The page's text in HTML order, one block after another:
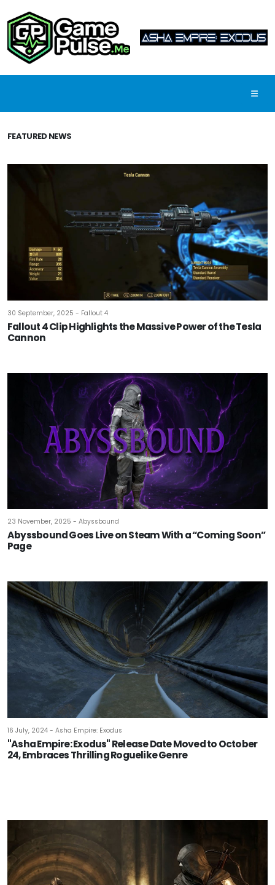
FEATURED NEWS
30 September, 2025 - Fallout 4
Fallout 4 Clip Highlights the Massive Power of the Tesla
Cannon
23 November, 2025 - Abyssbound
Abyssbound Goes Live on Steam With a “Coming Soon”
Page
16 July, 2024 - Asha Empire: Exodus
"Asha Empire: Exodus" Release Date Moved to October
24, Embraces Thrilling Roguelike Genre